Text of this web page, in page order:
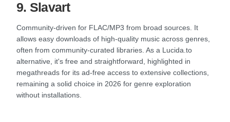
9. Slavart
Community-driven for FLAC/MP3 from broad sources. It
allows easy downloads of high-quality music across genres,
often from community-curated libraries. As a Lucida.to
alternative, it's free and straightforward, highlighted in
megathreads for its ad-free access to extensive collections,
remaining a solid choice in 2026 for genre exploration
without installations.